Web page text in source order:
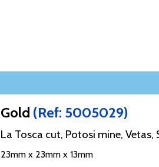
Gold (Ref: 5005029)
La Tosca cut, Potosi mine,
23mm x 23mm x 13mm